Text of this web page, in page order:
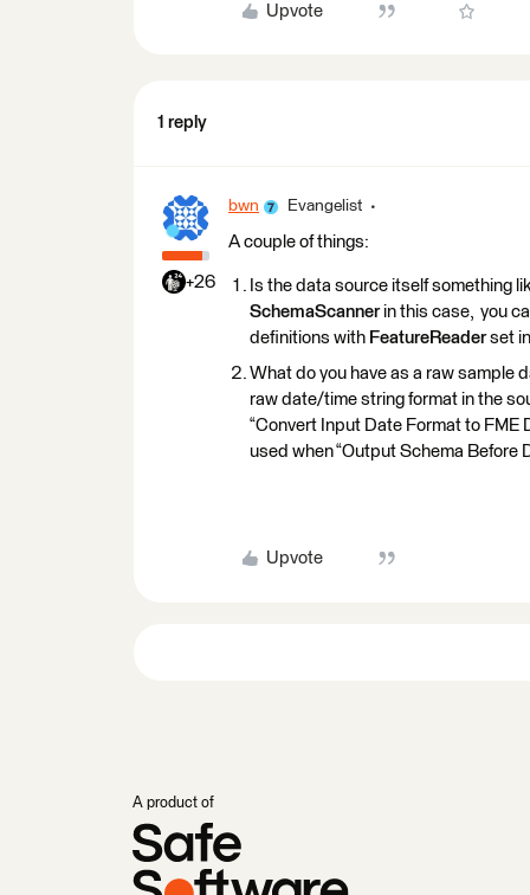
Upvote
1 reply
+26
bwn Evangelist
A couple of things:
Is the data source itself something
SchemaScanner in this case, you
definitions with FeatureReaderset
What do you have as a raw sample
raw date/time string format in the
“Convert Input Date Format to FME
used when “Output Schema Before
Upvote
A product of